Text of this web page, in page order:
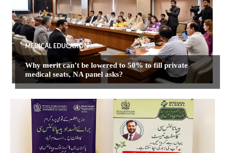
MEDICAL EDUCATION
Why merit can’t be lowered to 50% to fill private
medical seats, NA panel asks?